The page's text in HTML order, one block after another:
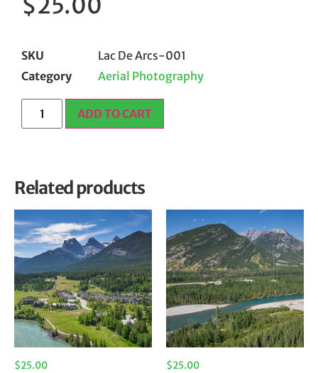
SKU
Lac De Arcs-001
Category
Aerial Photography
ADD TO CART
Related products
$25.00 $25.00